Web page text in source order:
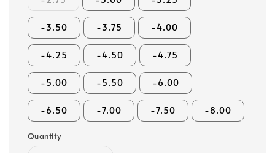
-3.50 -3.75 -4.00
-4.25 -4.50 -4.75
-5.00 -5.50 -6.00
-6.50 -7.00 -7.50 -8.00
Quantity